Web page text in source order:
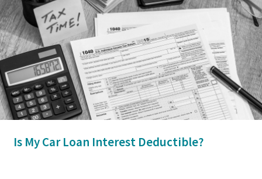
Is My Car Loan Interest Deductible?